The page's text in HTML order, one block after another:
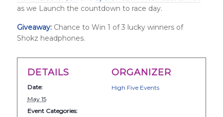
as we Launch the countdown to race day.
Giveaway: Chance to Win 1 of3 lucky winners of
Shokz headphones.
DETAILS
Date:
May 15
Event Categories:
ORGANIZER
High Five Events